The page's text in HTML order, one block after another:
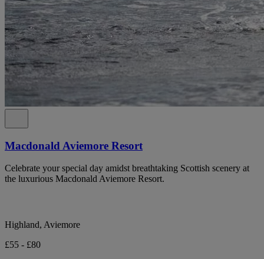
Macdonald Aviemore Resort
Celebrate your special day amidst breathtaking Scottish scenery at
the luxurious Macdonald Aviemore Resort.
Highland, Aviemore
£55 - £80